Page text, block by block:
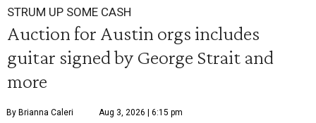
STRUM UP SOME CASH
Auction for Austin orgs includes
guitar signed by George Strait and
more
By Brianna Caleri Aug 3, 2026 | 6:15 pm